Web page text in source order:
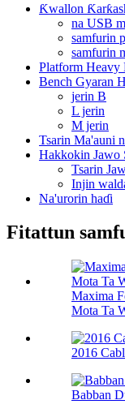
Ƙwallon
na USB
samfurin
samfurin
Platform
Bench Gyaran
jerin B
L jerin
M jerin
Tsarin Ma'auni
Hakkokin Jawo
Tsarin
Injin
Na'urorin haɗi
Fitattun
Maxima
Mota Ta
2016
Babban